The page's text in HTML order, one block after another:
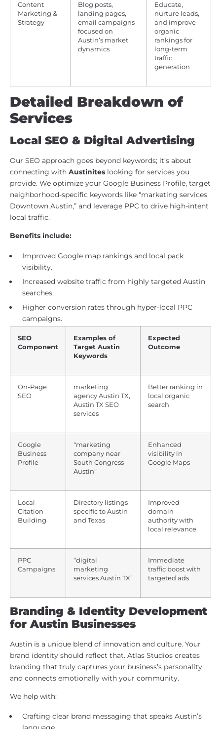
Content
Marketing &
Strategy
Blog posts,
landing pages,
email campaigns
focused on
Austin’s market
dynamics
Educate,
nurture leads,
and improve
organic
rankings for
long-term
traffic
generation
Detailed Breakdown of
Services
Local SEO & Digital Advertising
Our SEO approach goes beyond keywords; it’s about
connecting with Austinites looking for services you
provide. We optimize your Google Business Profile, target
neighborhood-specific keywords like “marketing services
Downtown Austin,” and leverage PPC to drive high-intent
local traffic.
Benefits include:
Improved Google map rankings and local pack
visibility.
Increased website traffic from highly targeted Austin
searches.
Higher conversion rates through hyper-local PPC
campaigns.
SEO
Component
Examples of
Target Austin
Keywords
Expected
Outcome
On-Page
SEO
marketing
agency Austin TX,
Austin TX SEO
services
Better ranking in
local organic
search
Google
Business
Profile
“marketing
company near
South Congress
Austin”
Enhanced
visibility in
Google Maps
Local
Citation
Building
Directory listings
specific to Austin
and Texas
Improved
domain
authority with
local relevance
PPC
Campaigns
“digital
marketing
services Austin TX”
Immediate
traffic boost with
targeted ads
Branding & Identity Development
for Austin Businesses
Austin is a unique blend of innovation and culture. Your
brand identity should reflect that. Atlas Studios creates
branding that truly captures your business’s personality
and connects emotionally with your community.
We help with:
Crafting clear brand messaging that speaks Austin’s